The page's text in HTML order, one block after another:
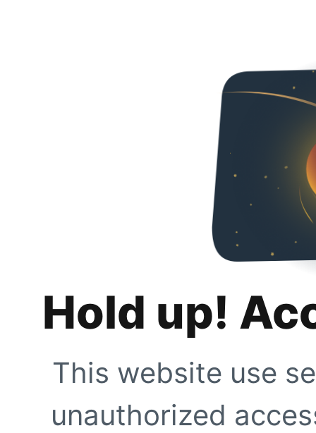
Hold up!
This website use
unauthorized